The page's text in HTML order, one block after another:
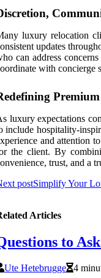
luxury relocation
updates
can address
with concierge
luxury expectations
include hospitality-
and attention
the client. By
trust, and a
postSimplify Your
Articles
to
Ute Hetebrugge
4